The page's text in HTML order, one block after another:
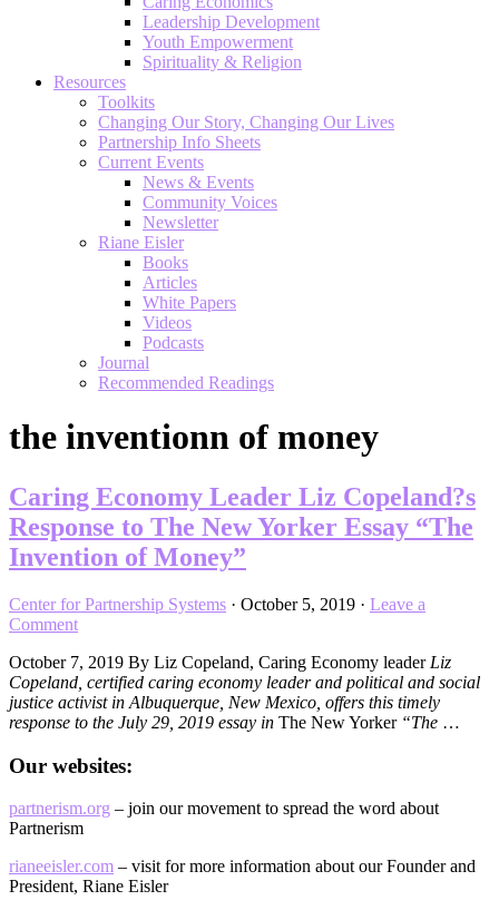
Leadership Development
Youth Empowerment
Spirituality & Religion
Resources
Toolkits
Changing Our Story, Changing Our Lives
Partnership Info Sheets
Current Events
News & Events
Community Voices
Newsletter
Riane Eisler
Books
Articles
White Papers
Videos
Podcasts
Journal
Recommended Readings
the inventionn of money
Caring Economy Leader Liz Copeland?s
Response to The New Yorker Essay “The
Invention of Money”
Center for Partnership Systems · October 5, 2019 · Leave a
Comment
October 7, 2019 By Liz Copeland, Caring Economy leader Liz
Copeland, certified caring economy leader and political and social
justice activist in Albuquerque, New Mexico, offers this timely
response to the July 29, 2019 essay in The New Yorker“The …
Our websites:
partnerism.org – join our movement to spread the word about
Partnerism
rianeeisler.com – visit for more information about our Founder and
President, Riane Eisler